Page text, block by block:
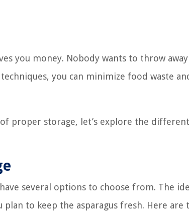
you money. Nobody wants to throw
you can minimize food waste
proper storage, let’s explore the
several options to choose from. The
plan to keep the asparagus fresh. Here